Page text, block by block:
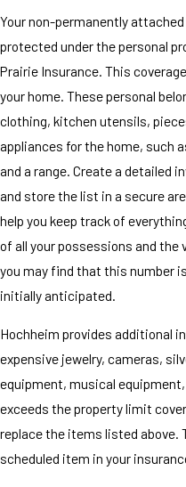
Your non-permanently
protected under the personal
Prairie Insurance. This
your home. These personal
clothing, kitchen utensils,
appliances for the home, such
and a range. Create a detailed
and store the list in a secure
help you keep track of
of all your possessions and the
you may find that this number
initially anticipated.
Hochheim provides additional
expensive jewelry, cameras,
equipment, musical
exceeds the property limit
replace the items listed above.
scheduled item in your